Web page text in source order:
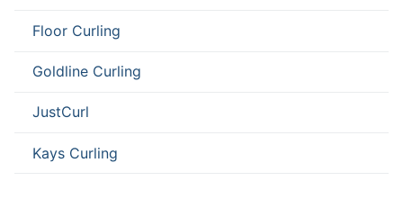
Floor Curling
Goldline Curling
JustCurl
Kays Curling